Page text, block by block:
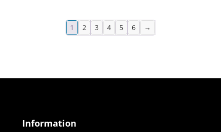
1 2 3 4 5 6 →
Information